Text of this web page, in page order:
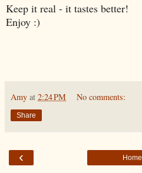
Keep it real - it tastes better!
Enjoy :)
Amy at 2:24 PM No comments:
Share
‹ Home